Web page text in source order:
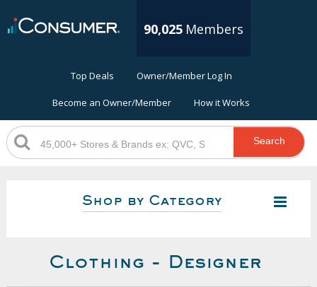
90,025 Members
Top Deals Owner/Member Log In
Become an Owner/Member How it Works
Search
Shop by Category
Clothing - Designer